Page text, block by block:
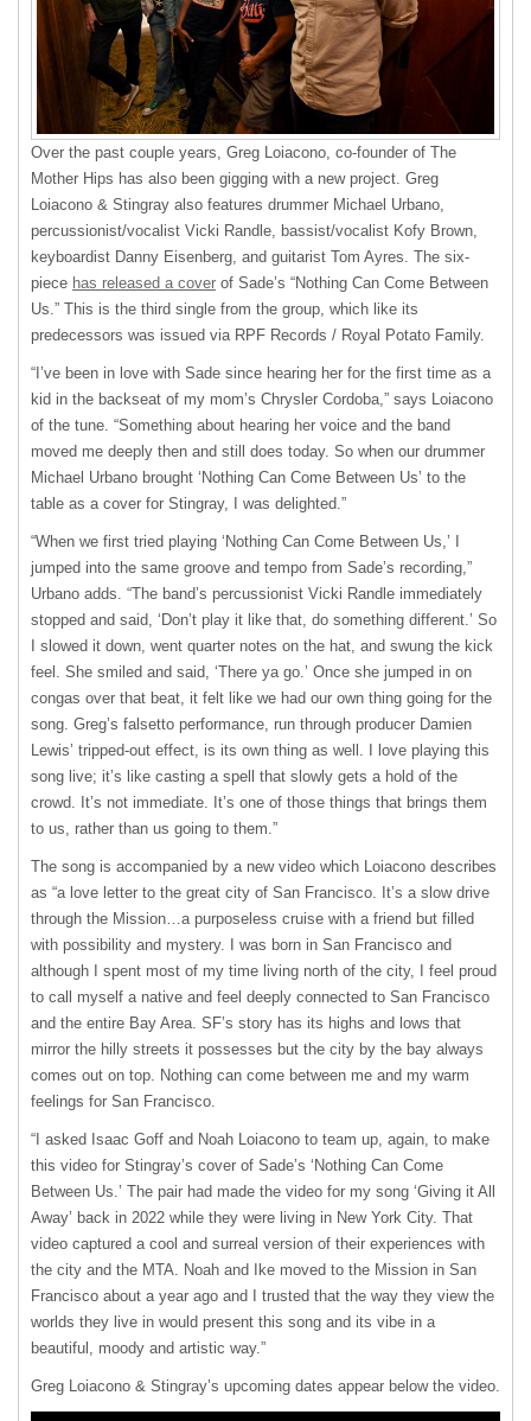
Over the past couple years, Greg Loiacono, co-founder of The
Mother Hips has also been gigging with a new project. Greg
Loiacono & Stingray also features drummer Michael Urbano,
percussionist/vocalist Vicki Randle, bassist/vocalist Kofy Brown,
keyboardist Danny Eisenberg, and guitarist Tom Ayres. The six-
piece has released a cover of Sade’s “Nothing Can Come Between
Us.” This is the third single from the group, which like its
predecessors was issued via RPF Records / Royal Potato Family.
“I’ve been in love with Sade since hearing her for the first time as a
kid in the backseat of my mom’s Chrysler Cordoba,” says Loiacono
of the tune. “Something about hearing her voice and the band
moved me deeply then and still does today. So when our drummer
Michael Urbano brought ‘Nothing Can Come Between Us’ to the
table as a cover for Stingray, I was delighted.”
“When we first tried playing ‘Nothing Can Come Between Us,’ I
jumped into the same groove and tempo from Sade’s recording,”
Urbano adds. “The band’s percussionist Vicki Randle immediately
stopped and said, ‘Don’t play it like that, do something different.’ So
I slowed it down, went quarter notes on the hat, and swung the kick
feel. She smiled and said, ‘There ya go.’ Once she jumped in on
congas over that beat, it felt like we had our own thing going for the
song. Greg’s falsetto performance, run through producer Damien
Lewis’ tripped-out effect, is its own thing as well. I love playing this
song live; it’s like casting a spell that slowly gets a hold of the
crowd. It’s not immediate. It’s one of those things that brings them
to us, rather than us going to them.”
The song is accompanied by a new video which Loiacono describes
as “a love letter to the great city of San Francisco. It’s a slow drive
through the Mission…a purposeless cruise with a friend but filled
with possibility and mystery. I was born in San Francisco and
although I spent most of my time living north of the city, I feel proud
to call myself a native and feel deeply connected to San Francisco
and the entire Bay Area. SF’s story has its highs and lows that
mirror the hilly streets it possesses but the city by the bay always
comes out on top. Nothing can come between me and my warm
feelings for San Francisco.
“I asked Isaac Goff and Noah Loiacono to team up, again, to make
this video for Stingray’s cover of Sade’s ‘Nothing Can Come
Between Us.’ The pair had made the video for my song ‘Giving it All
Away’ back in 2022 while they were living in New York City. That
video captured a cool and surreal version of their experiences with
the city and the MTA. Noah and Ike moved to the Mission in San
Francisco about a year ago and I trusted that the way they view the
worlds they live in would present this song and its vibe in a
beautiful, moody and artistic way.”
Greg Loiacono & Stingray’s upcoming dates appear below the video.